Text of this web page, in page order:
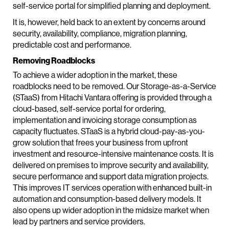
self-service portal for simplified planning and deployment.
It is, however, held back to an extent by concerns around
security, availability, compliance, migration planning,
predictable cost and performance.
Removing Roadblocks
To achieve a wider adoption in the market, these
roadblocks need to be removed. Our Storage-as-a-Service
(STaaS) from Hitachi Vantara offering is provided through a
cloud-based, self-service portal for ordering,
implementation and invoicing storage consumption as
capacity fluctuates. STaaS is a hybrid cloud-pay-as-you-
grow solution that frees your business from upfront
investment and resource-intensive maintenance costs. It is
delivered on premises to improve security and availability,
secure performance and support data migration projects.
This improves IT services operation with enhanced built-in
automation and consumption-based delivery models. It
also opens up wider adoption in the midsize market when
lead by partners and service providers.